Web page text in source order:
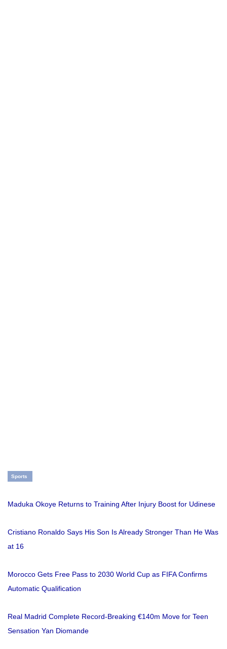
Sports
Maduka Okoye Returns to Training After Injury Boost for Udinese
Cristiano Ronaldo Says His Son Is Already Stronger Than He Was
at 16
Morocco Gets Free Pass to 2030 World Cup as FIFA Confirms
Automatic Qualification
Real Madrid Complete Record-Breaking €140m Move for Teen
Sensation Yan Diomande